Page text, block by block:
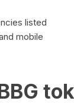
listed
mobile